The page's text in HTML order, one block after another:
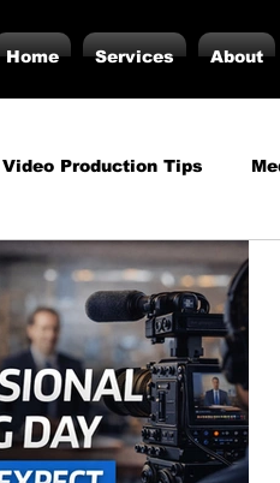
Home Services About
Production Tips
Business Video
Insights
Podcasting